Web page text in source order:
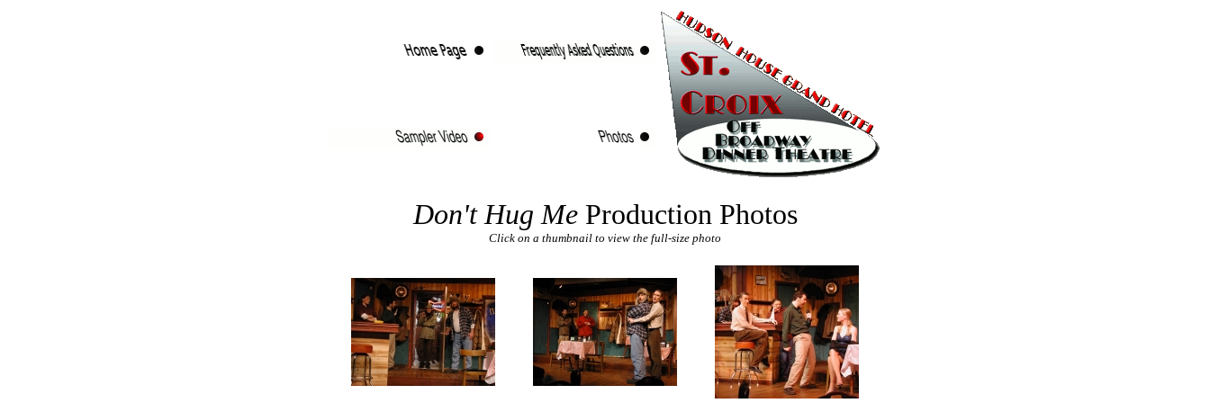
Don't Hug MeProduction Photos
Click on a thumbnail to view the full-size photo